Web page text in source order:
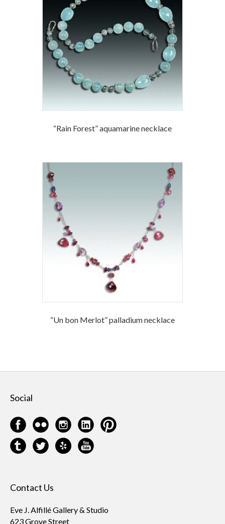
“Rain Forest” aquamarine necklace
“Un bon Merlot” palladium necklace
Social
Contact Us
Eve J. Alfillé Gallery & Studio
623 Grove Street